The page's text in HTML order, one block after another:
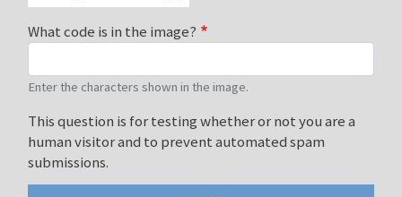
What code is in the image?
Enter the characters shown in the image.
This question is for testing whether or not you are a
human visitor and to prevent automated spam
submissions.